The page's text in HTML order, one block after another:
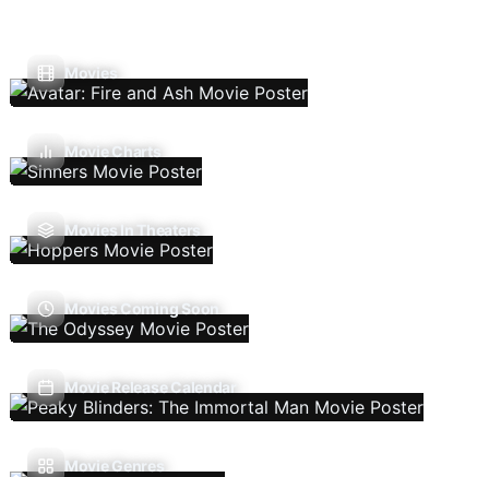
Movies
Movie Charts
Movies In Theaters
Movies Coming Soon
Movie Release Calendar
Movie Genres